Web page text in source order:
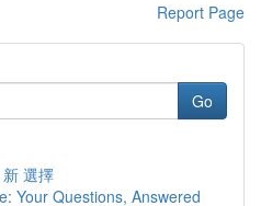
Report Page
Go
選擇
Your Questions, Answered